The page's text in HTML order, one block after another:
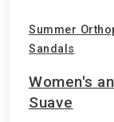
Summer
Sandals
Women's
Suave